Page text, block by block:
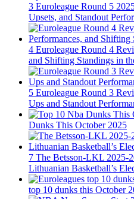
3 Euroleague Round 5
Upsets, and Standout
4 Euroleague Round 4
and Shifting Standings in
5 Euroleague Round 3
Ups and Standout
Dunks This October 2025
7 The Betsson-LKL 2025-
Lithuanian Basketball’s
top 10 dunks this October